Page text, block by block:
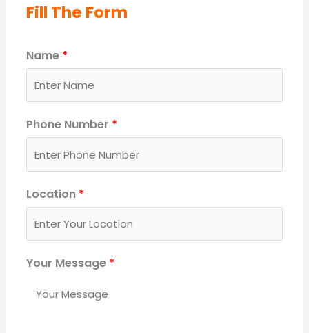
Fill The Form
Name *
Phone Number *
Location *
Your Message *